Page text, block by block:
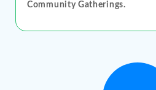
Community Gatherings.